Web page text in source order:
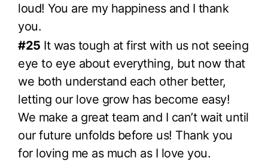
loud! You are my happiness and I thank
you.
#25 It was tough at first with us not seeing
eye to eye about everything, but now that
we both understand each other better,
letting our love grow has become easy!
We make a great team and I can’t wait until
our future unfolds before us! Thank you
for loving me as much as I love you.